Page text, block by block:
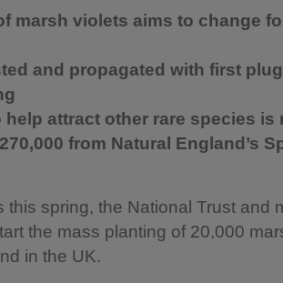
marsh violets aims to change
and propagated with first
attract other rare species is
from Natural England’s
this spring, the National Trust and
the mass planting of 20,000
in the UK.